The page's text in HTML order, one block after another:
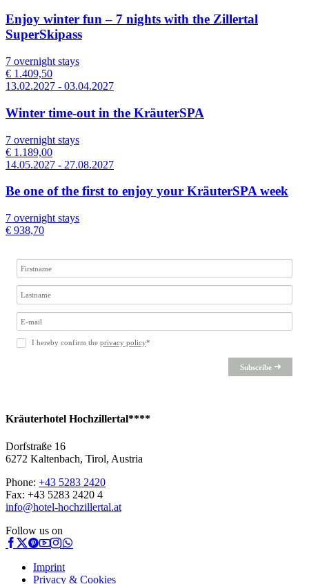
Enjoy winter fun – 7 nights with the Zillertal
SuperSkipass
7 overnight stays
€ 1.409,50
13.02.2027 - 03.04.2027
Winter time-out in the KräuterSPA
7 overnight stays
€ 1.189,00
14.05.2027 - 27.08.2027
Be one of the first to enjoy your KräuterSPA week
7 overnight stays
€ 938,70
I hereby confirm the privacy policy*
Subscribe
Kräuterhotel Hochzillertal****
Dorfstraße 16
6272 Kaltenbach, Tirol, Austria
Phone: +43 5283 2420
Fax: +43 5283 2420 4
info@hotel-hochzillertal.at
Follow us on
Imprint
Privacy & Cookies